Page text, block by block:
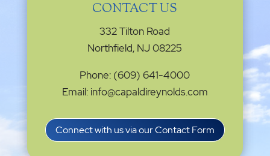
CONTACT US
332 Tilton Road
Northfield, NJ 08225
Phone: (609) 641-4000
Email: info@capaldireynolds.com
Connect with us via our Contact Form